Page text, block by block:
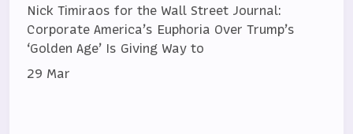
Nick Timiraos for the Wall Street Journal:
Corporate America’s Euphoria Over Trump’s
‘Golden Age’ Is Giving Way to
29 Mar